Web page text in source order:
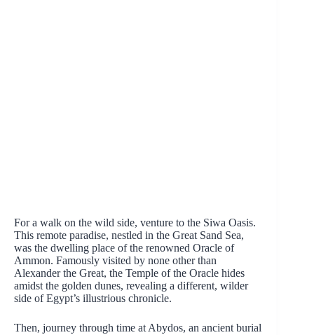
For a walk on the wild side, venture to the Siwa Oasis.
This remote paradise, nestled in the Great Sand Sea,
was the dwelling place of the renowned Oracle of
Ammon. Famously visited by none other than
Alexander the Great, the Temple of the Oracle hides
amidst the golden dunes, revealing a different, wilder
side of Egypt’s illustrious chronicle.
Then, journey through time at Abydos, an ancient burial